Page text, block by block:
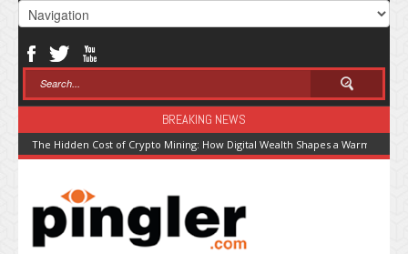
BREAKING NEWS
The Hidden Cost of Crypto Mining: How Digital Wealth Shapes a Warming